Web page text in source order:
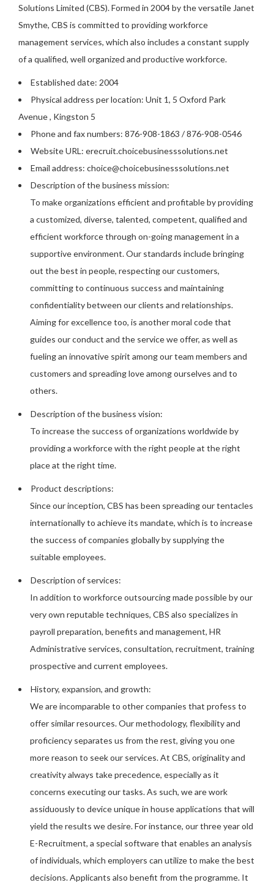
Solutions Limited (CBS). Formed in 2004 by the versatile Janet
Smythe, CBS is committed to providing workforce
management services, which also includes a constant supply
of a qualified, well organized and productive workforce.
Established date: 2004
Physical address per location: Unit 1, 5 Oxford Park
Avenue , Kingston 5
Phone and fax numbers: 876-908-1863 / 876-908-0546
Website URL: erecruit.choicebusinesssolutions.net
Email address: choice@choicebusinesssolutions.net
Description of the business mission:
To make organizations efficient and profitable by providing
a customized, diverse, talented, competent, qualified and
efficient workforce through on-going management in a
supportive environment. Our standards include bringing
out the best in people, respecting our customers,
committing to continuous success and maintaining
confidentiality between our clients and relationships.
Aiming for excellence too, is another moral code that
guides our conduct and the service we offer, as well as
fueling an innovative spirit among our team members and
customers and spreading love among ourselves and to
others.
Description of the business vision:
To increase the success of organizations worldwide by
providing a workforce with the right people at the right
place at the right time.
Product descriptions:
Since our inception, CBS has been spreading our tentacles
internationally to achieve its mandate, which is to increase
the success of companies globally by supplying the
suitable employees.
Description of services:
In addition to workforce outsourcing made possible by our
very own reputable techniques, CBS also specializes in
payroll preparation, benefits and management, HR
Administrative services, consultation, recruitment, training
prospective and current employees.
History, expansion, and growth:
We are incomparable to other companies that profess to
offer similar resources. Our methodology, flexibility and
proficiency separates us from the rest, giving you one
more reason to seek our services. At CBS, originality and
creativity always take precedence, especially as it
concerns executing our tasks. As such, we are work
assiduously to device unique in house applications that will
yield the results we desire. For instance, our three year old
E-Recruitment, a special software that enables an analysis
of individuals, which employers can utilize to make the best
decisions. Applicants also benefit from the programme. It